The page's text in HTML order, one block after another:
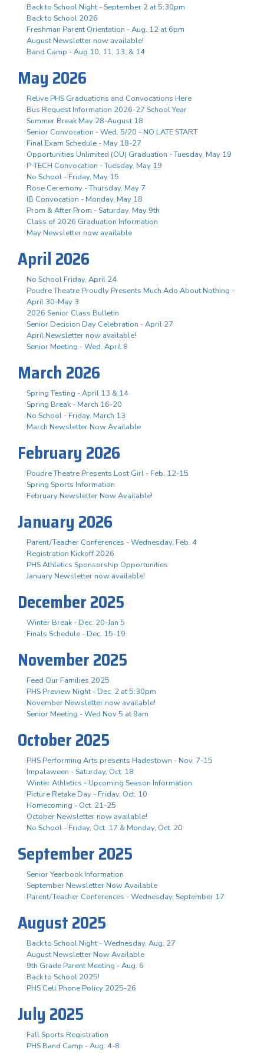
Back to School Night - September 2 at 5:30pm
Back to School 2026
Freshman Parent Orientation - Aug. 12 at 6pm
August Newsletter now available!
Band Camp - Aug 10, 11, 13, & 14
May 2026
Relive PHS Graduations and Convocations Here
Bus Request Information 2026-27 School Year
Summer Break May 28-August 18
Senior Convocation - Wed. 5/20 - NO LATE START
Final Exam Schedule - May 18-27
Opportunities Unlimited (OU) Graduation - Tuesday, May 19
P-TECH Convocation - Tuesday, May 19
No School - Friday, May 15
Rose Ceremony - Thursday, May 7
IB Convocation - Monday, May 18
Prom & After Prom - Saturday, May 9th
Class of 2026 Graduation Information
May Newsletter now available
April 2026
No School Friday, April 24
Poudre Theatre Proudly Presents Much Ado About Nothing -
April 30-May 3
2026 Senior Class Bulletin
Senior Decision Day Celebration - April 27
April Newsletter now available!
Senior Meeting - Wed. April 8
March 2026
Spring Testing - April 13 & 14
Spring Break - March 16-20
No School - Friday, March 13
March Newsletter Now Available
February 2026
Poudre Theatre Presents Lost Girl - Feb. 12-15
Spring Sports Information
February Newsletter Now Available!
January 2026
Parent/Teacher Conferences - Wednesday, Feb. 4
Registration Kickoff 2026
PHS Athletics Sponsorship Opportunities
January Newsletter now available!
December 2025
Winter Break - Dec. 20-Jan 5
Finals Schedule - Dec. 15-19
November 2025
Feed Our Families 2025
PHS Preview Night - Dec. 2 at 5:30pm
November Newsletter now available!
Senior Meeting - Wed Nov 5 at 9am
October 2025
PHS Performing Arts presents Hadestown - Nov. 7-15
Impalaween - Saturday, Oct. 18
Winter Athletics - Upcoming Season Information
Picture Retake Day - Friday, Oct. 10
Homecoming - Oct. 21-25
October Newsletter now available!
No School - Friday, Oct. 17 & Monday, Oct. 20
September 2025
Senior Yearbook Information
September Newsletter Now Available
Parent/Teacher Conferences - Wednesday, September 17
August 2025
Back to School Night - Wednesday, Aug. 27
August Newsletter Now Available
9th Grade Parent Meeting - Aug. 6
Back to School 2025!
PHS Cell Phone Policy 2025-26
July 2025
Fall Sports Registration
PHS Band Camp - Aug. 4-8